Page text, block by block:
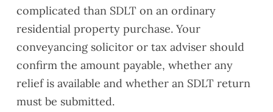
complicated than SDLT on an ordinary
residential property purchase. Your
conveyancing solicitor or tax adviser should
confirm the amount payable, whether any
relief is available and whether an SDLT return
must be submitted.